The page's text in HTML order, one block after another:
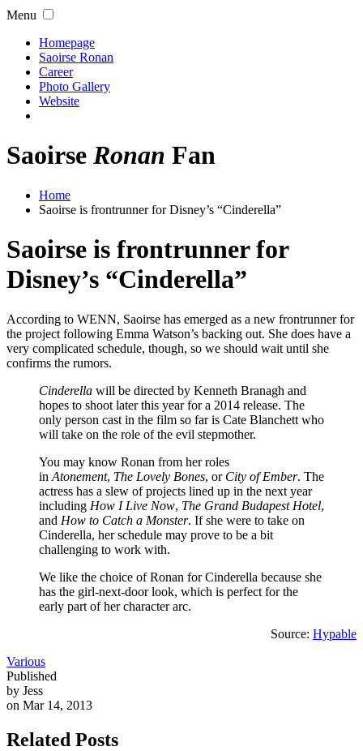
Menu
Homepage
Saoirse Ronan
Career
Photo Gallery
Website
Saoirse Ronan Fan
Home
Saoirse is frontrunner for Disney’s “Cinderella”
Saoirse is frontrunner for
Disney’s “Cinderella”
According to WENN, Saoirse has emerged as a new frontrunner for
the project following Emma Watson’s backing out. She does have a
very complicated schedule, though, so we should wait until she
confirms the rumors.
Cinderella will be directed by Kenneth Branagh and
hopes to shoot later this year for a 2014 release. The
only person cast in the film so far is Cate Blanchett who
will take on the role of the evil stepmother.
You may know Ronan from her roles
in Atonement, The Lovely Bones, or City of Ember. The
actress has a slew of projects lined up in the next year
including How I Live Now, The Grand Budapest Hotel,
and How to Catch a Monster. If she were to take on
Cinderella, her schedule may prove to be a bit
challenging to work with.
We like the choice of Ronan for Cinderella because she
has the girl-next-door look, which is perfect for the
early part of her character arc.
Source: Hypable
Various
Published
by Jess
on Mar 14, 2013
Related Posts